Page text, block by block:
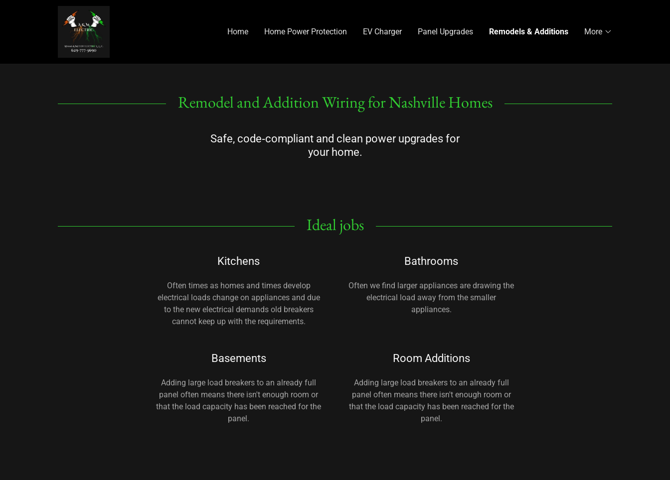
Home Home Power Protection EV Charger Panel Upgrades Remodels & Additions More
Remodel and Addition Wiring for Nashville Homes
Safe, code‑compliant and clean power upgrades for
your home.
Ideal jobs
Kitchens
Often times as homes and times develop
electrical loads change on appliances and due
to the new electrical demands old breakers
cannot keep up with the requirements.
Bathrooms
Often we find larger appliances are drawing the
electrical load away from the smaller
appliances.
Basements
Adding large load breakers to an already full
panel often means there isn't enough room or
that the load capacity has been reached for the
panel.
Room Additions
Adding large load breakers to an already full
panel often means there isn't enough room or
that the load capacity has been reached for the
panel.